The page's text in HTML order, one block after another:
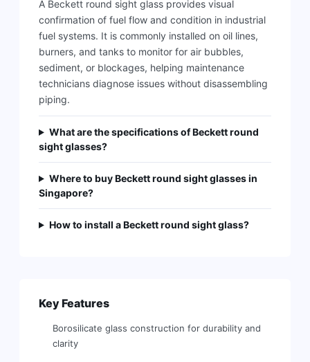
A Beckett round sight glass provides visual
confirmation of fuel flow and condition in industrial
fuel systems. It is commonly installed on oil lines,
burners, and tanks to monitor for air bubbles,
sediment, or blockages, helping maintenance
technicians diagnose issues without disassembling
piping.
What are the specifications of Beckett round
sight glasses?
Where to buy Beckett round sight glasses in
Singapore?
How to install a Beckett round sight glass?
Key Features
Borosilicate glass construction for durability and
clarity